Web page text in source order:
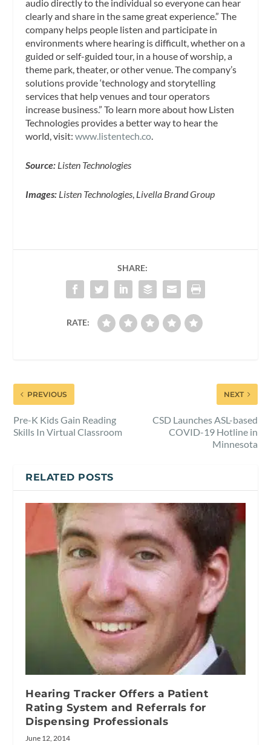
audio directly to the individual so everyone can hear
clearly and share in the same great experience.” The
company helps people listen and participate in
environments where hearing is difficult, whether on a
guided or self-guided tour, in a house of worship, a
theme park, theater, or other venue. The company’s
solutions provide ‘technology and storytelling
services that help venues and tour operators
increase business.” To learn more about how Listen
Technologies provides a better way to hear the
world, visit:www.listentech.co.
Source: Listen Technologies
Images: Listen Technologies Livella Brand Group
SHARE:
RATE:
PREVIOUS
Pre-K Kids Gain Reading
Skills In Virtual Classroom
NEXT
CSD Launches ASL-based
COVID-19 Hotline in
Minnesota
RELATED POSTS
Hearing Tracker Offers a Patient
Rating System and Referrals for
Dispensing Professionals
June 12, 2014